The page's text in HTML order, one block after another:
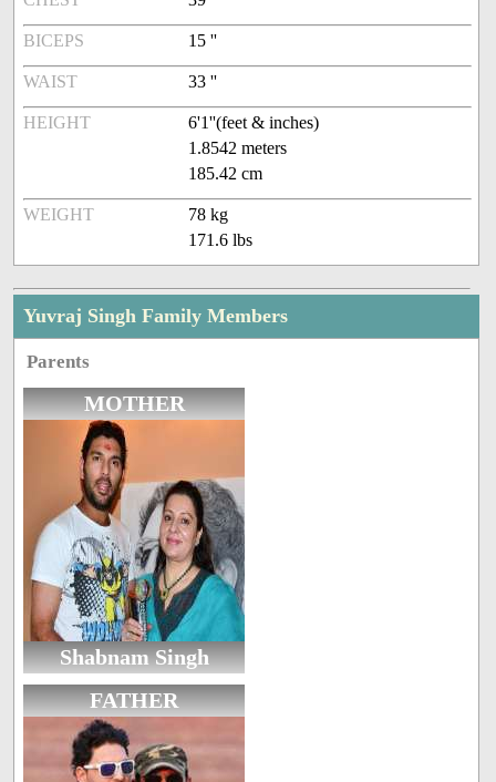
BICEPS 15 ''
WAIST 33 ''
HEIGHT
6'1''(feet & inches)
1.8542 meters
185.42 cm
WEIGHT
78 kg
171.6 lbs
Yuvraj Singh Family Members
Parents
MOTHER
Shabnam Singh
FATHER